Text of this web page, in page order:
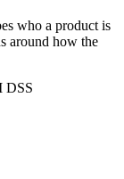
who a product is
around how the